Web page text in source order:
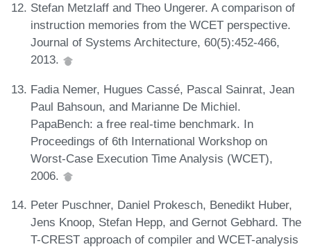
Stefan Metzlaff and Theo Ungerer. A comparison of
instruction memories from the WCET perspective.
Journal of Systems Architecture, 60(5):452-466,
2013.
Fadia Nemer, Hugues Cassé, Pascal Sainrat, Jean
Paul Bahsoun, and Marianne De Michiel.
PapaBench: a free real-time benchmark. In
Proceedings of 6th International Workshop on
Worst-Case Execution Time Analysis (WCET),
2006.
Peter Puschner, Daniel Prokesch, Benedikt Huber,
Jens Knoop, Stefan Hepp, and Gernot Gebhard. The
T-CREST approach of compiler and WCET-analysis